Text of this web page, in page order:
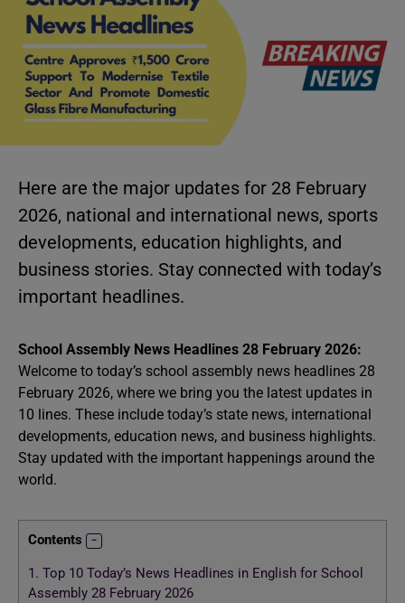
Here are the major updates for 28 February
2026, national and international news, sports
developments, education highlights, and
business stories. Stay connected with today’s
important headlines.
School Assembly News Headlines 28 February 2026:
Welcome to today’s school assembly news headlines 28
February 2026, where we bring you the latest updates in
10 lines. These include today’s state news, international
developments, education news, and business highlights.
Stay updated with the important happenings around the
world.
Contents
1. Top 10 Today’s News Headlines in English for School
Assembly 28 February 2026